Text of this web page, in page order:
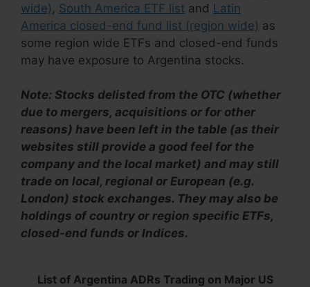
wide) , South America ETF list and Latin
America closed-end fund list (region wide) as
some region wide ETFs and closed-end funds
may have exposure to Argentina stocks.
Note: Stocks delisted from the OTC (whether
due to mergers, acquisitions or for other
reasons) have been left in the table (as their
websites still provide a good feel for the
company and the local market) and may still
trade on local, regional or European (e.g.
London) stock exchanges. They may also be
holdings of country or region specific ETFs,
closed-end funds or Indices.
List of Argentina ADRs Trading on Major US